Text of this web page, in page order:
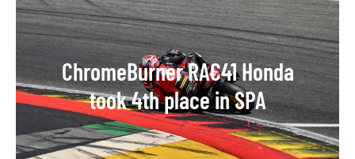
ChromeBurner RAC41 Honda
took 4th place in SPA